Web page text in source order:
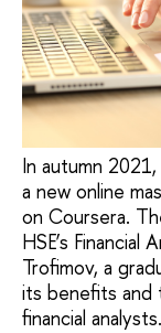
In autumn
a new online
on Coursera.
HSE’s
Trofimov, a
its benefits
financial analysts.